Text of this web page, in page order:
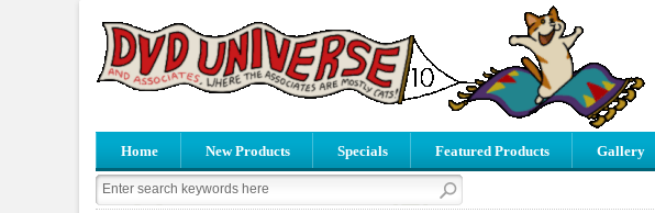
Home New Products Specials Featured Products Gallery